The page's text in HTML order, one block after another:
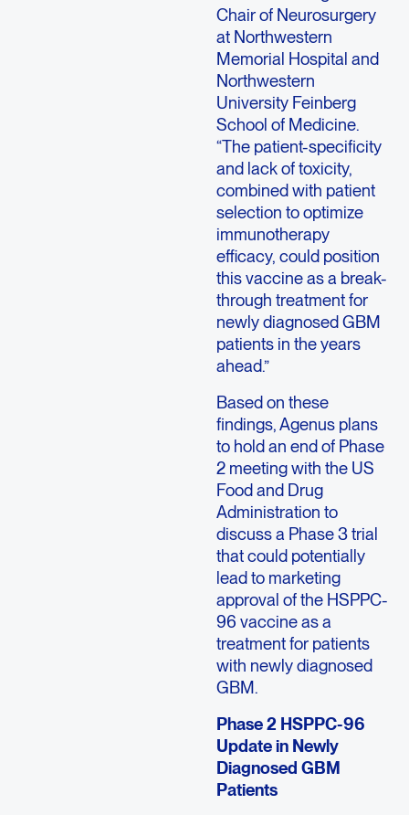
Chair of Neurosurgery
at Northwestern
Memorial Hospital and
Northwestern
University Feinberg
School of Medicine.
“The patient-specificity
and lack of toxicity,
combined with patient
selection to optimize
immunotherapy
efficacy, could position
this vaccine as a break-
through treatment for
newly diagnosed GBM
patients in the years
ahead.”
Based on these
findings, Agenus plans
to hold an end of Phase
2 meeting with the US
Food and Drug
Administration to
discuss a Phase 3 trial
that could potentially
lead to marketing
approval of the HSPPC-
96 vaccine as a
treatment for patients
with newly diagnosed
GBM.
Phase 2 HSPPC-96
Update in Newly
Diagnosed GBM
Patients